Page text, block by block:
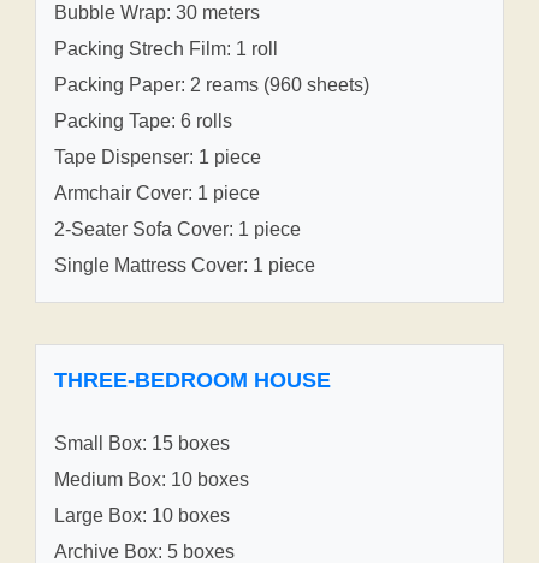
Bubble Wrap: 30 meters
Packing Strech Film: 1 roll
Packing Paper: 2 reams (960 sheets)
Packing Tape: 6 rolls
Tape Dispenser: 1 piece
Armchair Cover: 1 piece
2-Seater Sofa Cover: 1 piece
Single Mattress Cover: 1 piece
THREE-BEDROOM HOUSE
Small Box: 15 boxes
Medium Box: 10 boxes
Large Box: 10 boxes
Archive Box: 5 boxes